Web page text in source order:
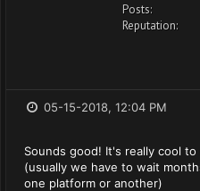
Posts:
Reputation:
05-15-2018, 12:04 PM
Sounds good! It's really cool
(usually we have to wait
one platform or another)